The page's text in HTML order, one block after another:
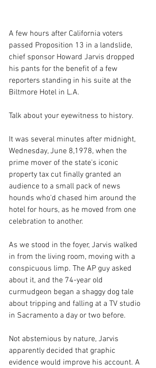
A few hours after California voters
passed Proposition 13 in a landslide,
chief sponsor Howard Jarvis dropped
his pants for the benefit of a few
reporters standing in his suite at the
Biltmore Hotel in L.A.
Talk about your eyewitness to history.
It was several minutes after midnight,
Wednesday, June 8,1978, when the
prime mover of the state's iconic
property tax cut finally granted an
audience to a small pack of news
hounds who'd chased him around the
hotel for hours, as he moved from one
celebration to another.
As we stood in the foyer, Jarvis walked
in from the living room, moving with a
conspicuous limp. The AP guy asked
about it, and the 74-year old
curmudgeon began a shaggy dog tale
about tripping and falling at a TV studio
in Sacramento a day or two before.
Not abstemious by nature, Jarvis
apparently decided that graphic
evidence would improve his account. A